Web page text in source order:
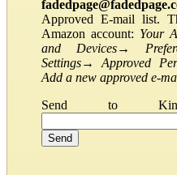
Approved E-mail list.
Amazon account: Your
and Devices→
Settings→Approved
Add a new approved e-
Send to